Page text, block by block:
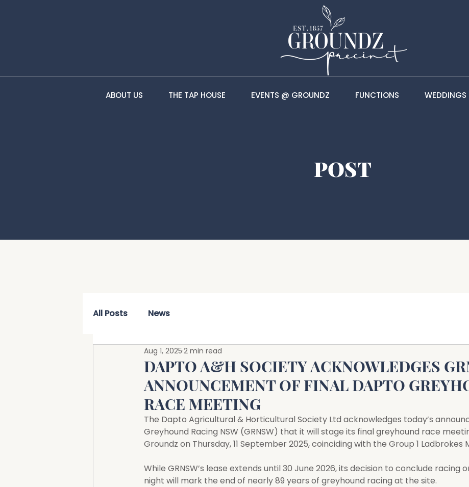
ABOUT US THE TAP HOUSE EVENTS @ GROUNDZ FUNCTIONS WEDDINGS
POST
All Posts News
DAPTO A&H SOCIETY ACKNOWLEDGES
ANNOUNCEMENT OF FINAL DAPTO
RACE MEETING
Aug 1, 2025 2 min read
The Dapto Agricultural & Horticultural Society Ltd acknowledges today’s
Greyhound Racing NSW (GRNSW) that it will stage its final greyhound race
Groundz on Thursday, 11 September 2025, coinciding with the Group 1 Ladbrokes
While GRNSW’s lease extends until 30 June 2026, its decision to conclude racing
night will mark the end of nearly 89 years of greyhound racing at the site.